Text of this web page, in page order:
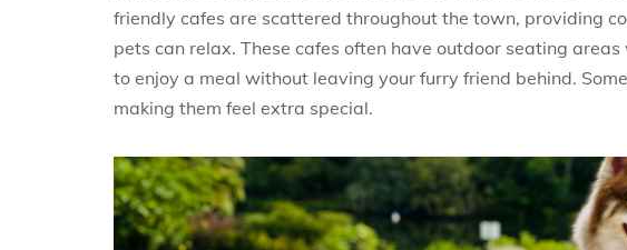
friendly cafes are scattered throughout the town, providing
pets can relax. These cafes often have outdoor seating
to enjoy a meal without leaving your furry friend behind.
making them feel extra special.